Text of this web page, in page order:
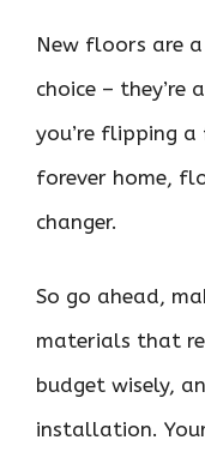
New floors are a
choice – they’re
you’re flipping
forever home,
changer.
So go ahead,
materials that
budget wisely,
installation.